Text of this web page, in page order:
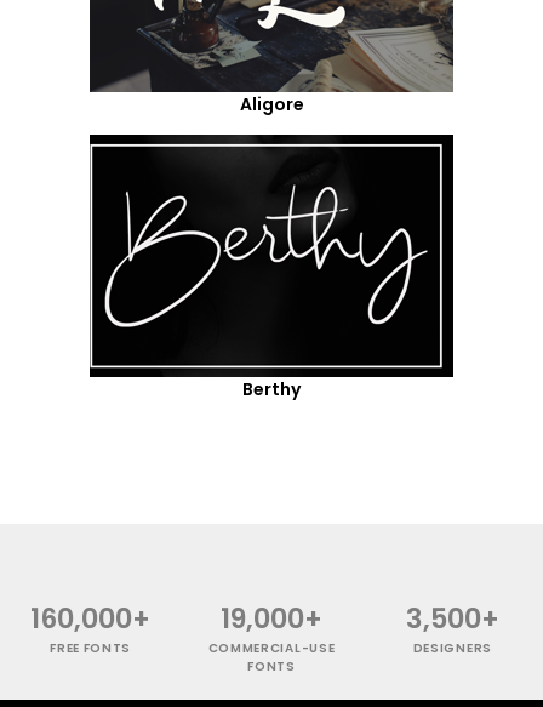
Aligore
Berthy
160,000+
FREE FONTS
19,000+
COMMERCIAL-USE
FONTS
3,500+
DESIGNERS